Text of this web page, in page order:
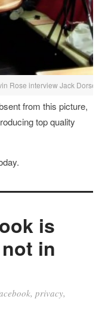
Rose interview Jack Dorsey
from this picture,
top quality
is
in
, privacy,